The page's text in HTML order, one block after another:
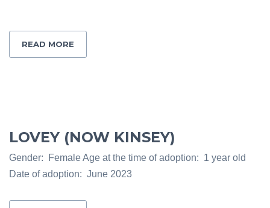
READ MORE
LOVEY (NOW KINSEY)
Gender: Female Age at the time of adoption: 1 year old
Date of adoption: June 2023